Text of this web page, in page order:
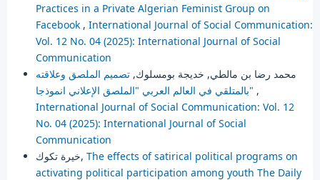
Practices in a Private Algerian Feminist Group on
Facebook , International Journal of Social Communication:
Vol. 12 No. 04 (2025): International Journal of Social
Communication
محمد رضا بن مالطي, خديجة بومسلوك, تصميم الملصق وعلاقته
بالمتلقي في العالم العربي "الملصق الإعلاني انموذجا" ,
International Journal of Social Communication: Vol. 12
No. 04 (2025): International Journal of Social
Communication
خيرة تكوك, The effects of satirical political programs on
activating political participation among youth The Daily